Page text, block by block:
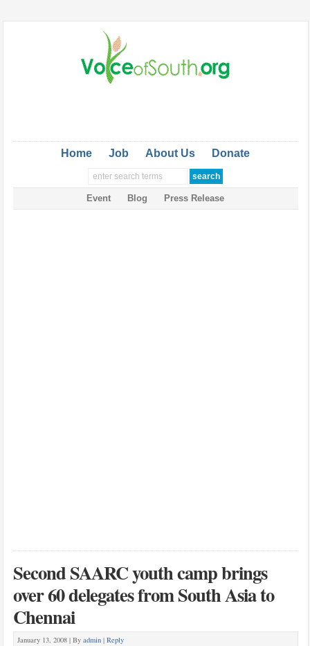
Home Job About Us Donate
Event Blog Press Release
Second SAARC youth camp brings
over 60 delegates from South Asia to
Chennai
January 13, 2008 | By admin | Reply